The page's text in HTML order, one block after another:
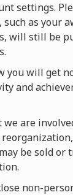
settings.
as your
will still be
you will get
and
we are
be sold or
non-